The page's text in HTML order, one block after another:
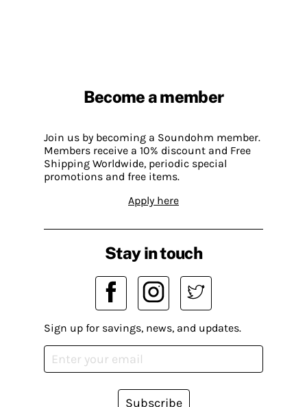
Become a member
Join us by becoming a Soundohm member.
Members receive a 10% discount and Free
Shipping Worldwide, periodic special
promotions and free items.
Apply here
Stay in touch
Sign up for savings, news, and updates.
Subscribe